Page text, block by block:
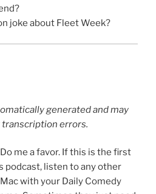
joke about Fleet Week?
generated and may
errors.
me a favor. If this is the first
podcast, listen to any other
Mac with your Daily Comedy